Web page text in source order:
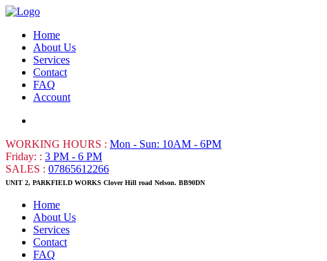
Home
About Us
Services
Contact
FAQ
Account
WORKING HOURS : Mon - Sun: 10AM - 6PM
Friday: : 3 PM - 6 PM
SALES : 07865612266
UNIT 2, PARKFIELD WORKS Clover Hill road Nelson. BB90DN
Home
About Us
Services
Contact
FAQ